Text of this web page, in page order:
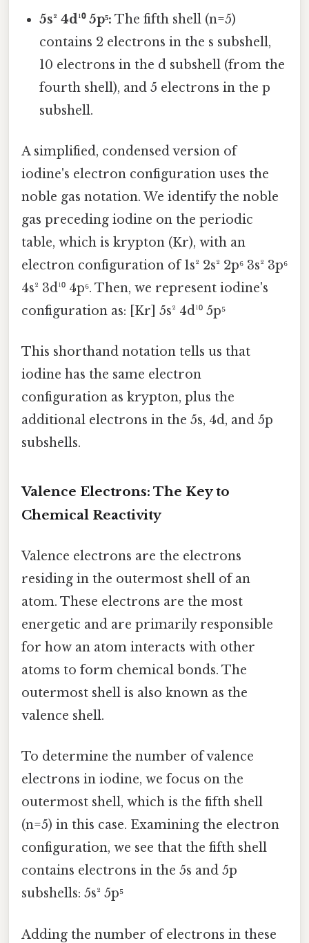
5s² 4d¹⁰ 5p⁵: The fifth shell (n=5)
contains 2 electrons in the s subshell,
10 electrons in the d subshell (from the
fourth shell), and 5 electrons in the p
subshell.
A simplified, condensed version of
iodine's electron configuration uses the
noble gas notation. We identify the noble
gas preceding iodine on the periodic
table, which is krypton (Kr), with an
electron configuration of 1s² 2s² 2p⁶ 3s² 3p⁶
4s² 3d¹⁰ 4p⁶. Then, we represent iodine's
configuration as: [Kr] 5s² 4d¹⁰ 5p⁵
This shorthand notation tells us that
iodine has the same electron
configuration as krypton, plus the
additional electrons in the 5s, 4d, and 5p
subshells.
Valence Electrons: The Key to
Chemical Reactivity
Valence electrons are the electrons
residing in the outermost shell of an
atom. These electrons are the most
energetic and are primarily responsible
for how an atom interacts with other
atoms to form chemical bonds. The
outermost shell is also known as the
valence shell.
To determine the number of valence
electrons in iodine, we focus on the
outermost shell, which is the fifth shell
(n=5) in this case. Examining the electron
configuration, we see that the fifth shell
contains electrons in the 5s and 5p
subshells: 5s² 5p⁵
Adding the number of electrons in these